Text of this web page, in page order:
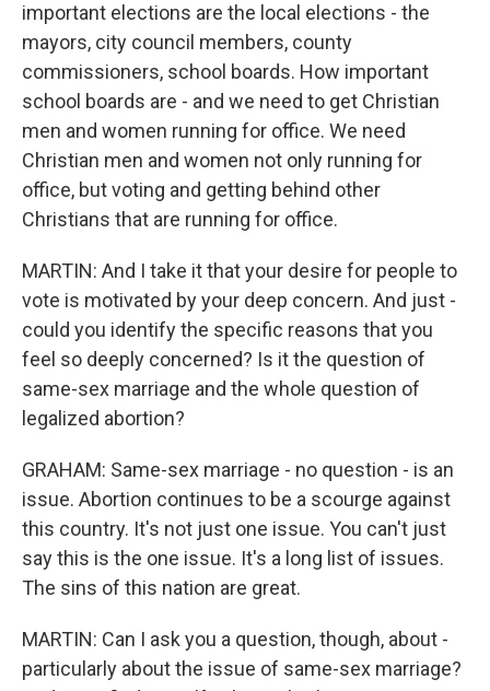
important elections are the local elections - the
mayors, city council members, county
commissioners, school boards. How important
school boards are - and we need to get Christian
men and women running for office. We need
Christian men and women not only running for
office, but voting and getting behind other
Christians that are running for office.
MARTIN: And I take it that your desire for people to
vote is motivated by your deep concern. And just -
could you identify the specific reasons that you
feel so deeply concerned? Is it the question of
same-sex marriage and the whole question of
legalized abortion?
GRAHAM: Same-sex marriage - no question - is an
issue. Abortion continues to be a scourge against
this country. It's not just one issue. You can't just
say this is the one issue. It's a long list of issues.
The sins of this nation are great.
MARTIN: Can I ask you a question, though, about -
particularly about the issue of same-sex marriage?